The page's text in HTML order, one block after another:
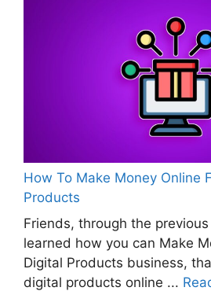
How To Make Money Online
Products
Friends, through the
learned how you can Make
Digital Products business,
digital products online ...